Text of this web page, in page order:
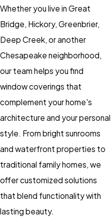
Whether you live in Great
Bridge, Hickory, Greenbrier,
Deep Creek, or another
Chesapeake neighborhood,
our team helps you find
window coverings that
complement your home's
architecture and your personal
style. From bright sunrooms
and waterfront properties to
traditional family homes, we
offer customized solutions
that blend functionality with
lasting beauty.